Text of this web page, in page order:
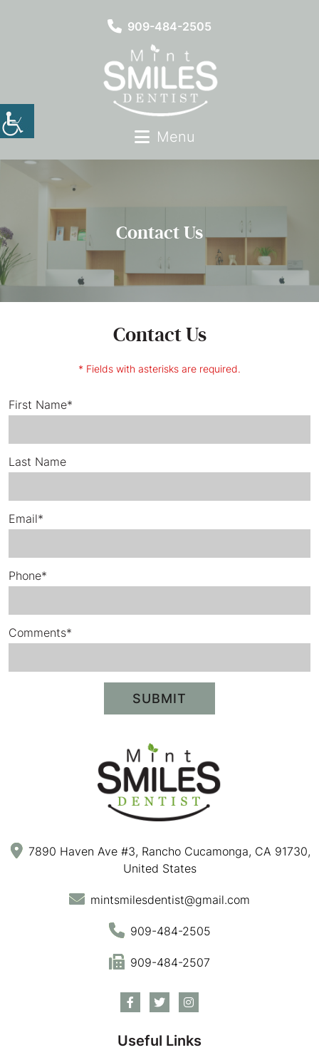
909-484-2505
Menu
Contact Us
7890 Haven Ave #3, Rancho Cucamonga, CA 91730,
United States
mintsmilesdentist@gmail.com
909-484-2505
909-484-2507
Useful Links
Contact Us
* Fields with asterisks are required.
First Name*
Last Name
Email*
Phone*
Comments*
SUBMIT